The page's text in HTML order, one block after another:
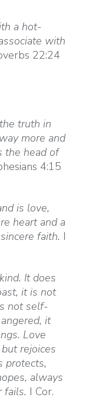
a hot-
with
22:24
truth in
more and
the head of
4:15
is love,
heart and a
faith. I
It does
it is not
not self-
it
Love
rejoices
protects,
always
fails. I Cor.